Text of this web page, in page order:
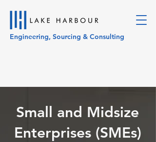
Engineering, Sourcing & Consulting
Small and Midsize
Enterprises (SMEs)